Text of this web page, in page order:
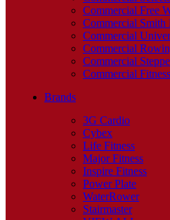
Commercial Free
Commercial Smith
Commercial
Commercial
Commercial
Commercial
Brands
3G Cardio
Cybex
Life Fitness
Major Fitness
Inspire Fitness
Power Plate
WaterRower
Stairmaster